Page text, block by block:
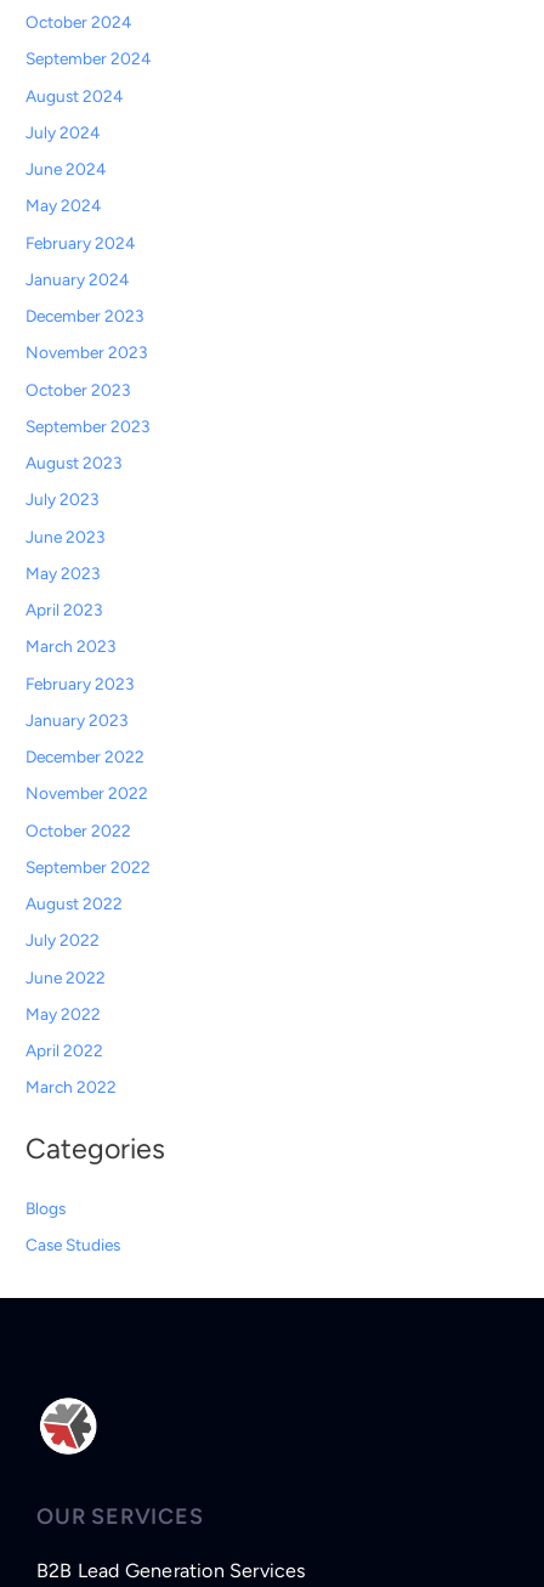
October 2024
September 2024
August 2024
July 2024
June 2024
May 2024
February 2024
January 2024
December 2023
November 2023
October 2023
September 2023
August 2023
July 2023
June 2023
May 2023
April 2023
March 2023
February 2023
January 2023
December 2022
November 2022
October 2022
September 2022
August 2022
July 2022
June 2022
May 2022
April 2022
March 2022
Categories
Blogs
Case Studies
OUR SERVICES
B2B Lead Generation Services